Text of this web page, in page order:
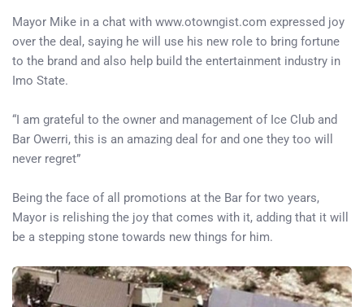
Mayor Mike in a chat with www.otowngist.com expressed joy
over the deal, saying he will use his new role to bring fortune
to the brand and also help build the entertainment industry in
Imo State.
“I am grateful to the owner and management of Ice Club and
Bar Owerri, this is an amazing deal for and one they too will
never regret”
Being the face of all promotions at the Bar for two years,
Mayor is relishing the joy that comes with it, adding that it will
be a stepping stone towards new things for him.